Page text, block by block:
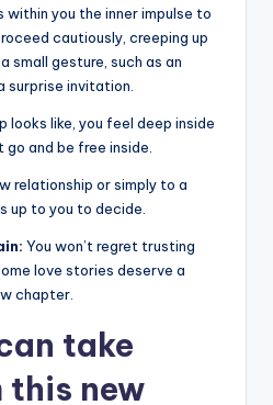
within you the inner impulse to
cautiously, creeping up
small gesture, such as an
surprise invitation.
like, you feel deep inside
and be free inside.
relationship or simply to a
up to you to decide.
You won’t regret trusting
love stories deserve a
chapter.
take
this new